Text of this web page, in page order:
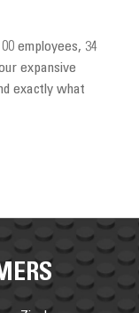
employees, 34
expansive
exactly what